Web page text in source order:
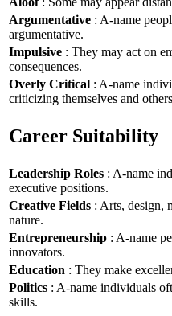
Argumentative : A-name
argumentative.
Impulsive : They may act on
consequences.
Overly Critical : A-name
criticizing themselves and
Career Suitability
Leadership Roles : A-name
executive positions.
Creative Fields : Arts, design,
nature.
Entrepreneurship : A-name
innovators.
Education : They make
Politics : A-name individuals
skills.